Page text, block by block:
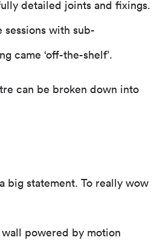
detailed joints and fixings.
sessions with sub-
came ‘off-the-shelf’.
can be broken down into
big statement. To really wow
powered by motion